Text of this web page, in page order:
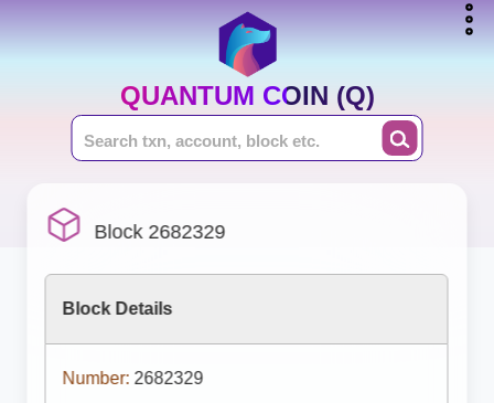
QUANTUM COIN (Q)
Block 2682329
Block Details
Number: 2682329